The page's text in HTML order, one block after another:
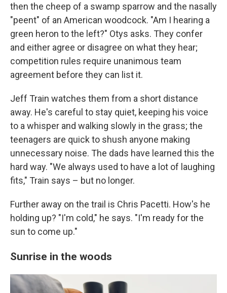
then the cheep of a swamp sparrow and the nasally
"peent" of an American woodcock. "Am I hearing a
green heron to the left?" Otys asks. They confer
and either agree or disagree on what they hear;
competition rules require unanimous team
agreement before they can list it.
Jeff Train watches them from a short distance
away. He's careful to stay quiet, keeping his voice
to a whisper and walking slowly in the grass; the
teenagers are quick to shush anyone making
unnecessary noise. The dads have learned this the
hard way. "We always used to have a lot of laughing
fits," Train says – but no longer.
Further away on the trail is Chris Pacetti. How's he
holding up? "I'm cold," he says. "I'm ready for the
sun to come up."
Sunrise in the woods